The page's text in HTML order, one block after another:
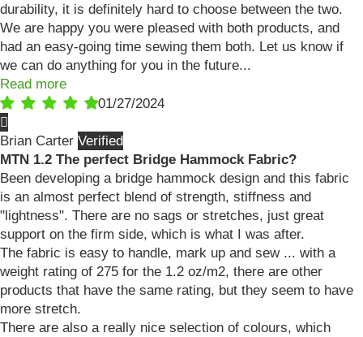
durability, it is definitely hard to choose between the two.
We are happy you were pleased with both products, and
had an easy-going time sewing them both. Let us know if
we can do anything for you in the future...
Read more
01/27/2024
Brian Carter
MTN 1.2 The perfect Bridge Hammock Fabric?
Been developing a bridge hammock design and this fabric
is an almost perfect blend of strength, stiffness and
"lightness". There are no sags or stretches, just great
support on the firm side, which is what I was after.
The fabric is easy to handle, mark up and sew ... with a
weight rating of 275 for the 1.2 oz/m2, there are other
products that have the same rating, but they seem to have
more stretch.
There are also a really nice selection of colours, which